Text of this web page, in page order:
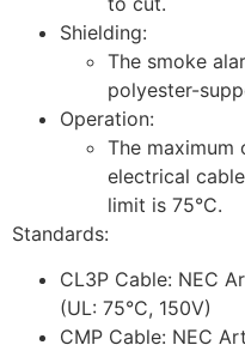
Shielding:
The smoke
polyester-
Operation:
The
electrical
limit is 75°C.
Standards:
CL3P Cable: NEC
(UL: 75°C, 150V)
CMP Cable: NEC